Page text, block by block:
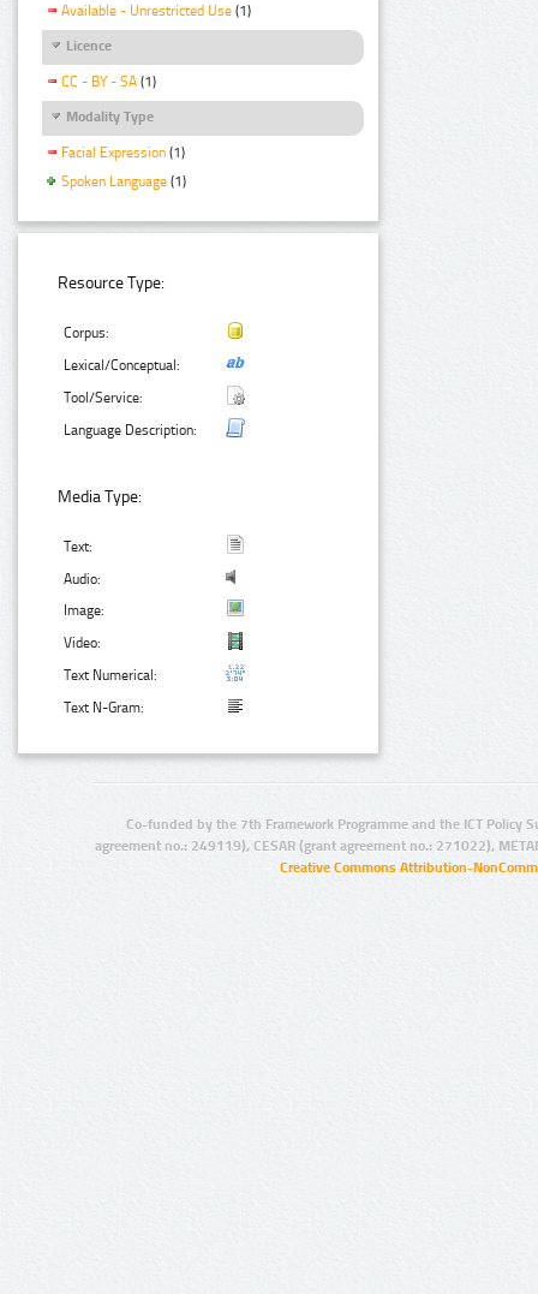
Available - Unrestricted Use (1)
Licence
CC - BY - SA (1)
Modality Type
Facial Expression (1)
Spoken Language (1)
Resource Type:
Corpus:
Lexical/Conceptual:
Tool/Service:
Language Description:
Media Type:
Text:
Audio:
Image:
Video:
Text Numerical:
Text N-Gram:
Co-funded by the 7th Framework Programme and the ICT Policy
agreement no.: 249119), CESAR (grant agreement no.: 271022),
Creative Commons Attribution-